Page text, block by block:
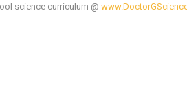
science curriculum @